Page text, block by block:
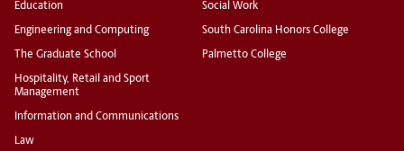
Education
Engineering and Computing
The Graduate School
Hospitality, Retail and Sport
Management
Information and Communications
Law
Social Work
South Carolina Honors College
Palmetto College